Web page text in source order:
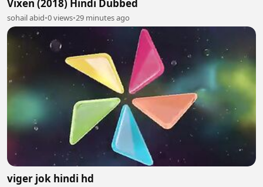
Vixen (2018) Hindi Dubbed
sohail abid•0 views•29 minutes ago
viger jok hindi hd